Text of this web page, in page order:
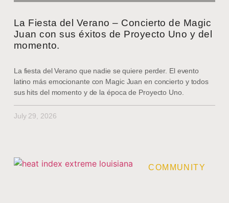
La Fiesta del Verano – Concierto de Magic
Juan con sus éxitos de Proyecto Uno y del
momento.
La fiesta del Verano que nadie se quiere perder. El evento
latino más emocionante con Magic Juan en concierto y todos
sus hits del momento y de la época de Proyecto Uno.
July 29, 2026
COMMUNITY